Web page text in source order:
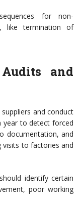
for non-
like termination of
and
and conduct
year to detect forced
documentation, and
visits to factories and
identify certain
poor working